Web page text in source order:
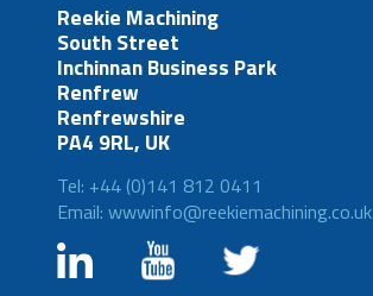
Reekie Machining
South Street
Inchinnan Business Park
Renfrew
Renfrewshire
PA4 9RL, UK
Tel: +44 (0)141 812 0411
Email: wwwinfo@reekiemachining.co.uk